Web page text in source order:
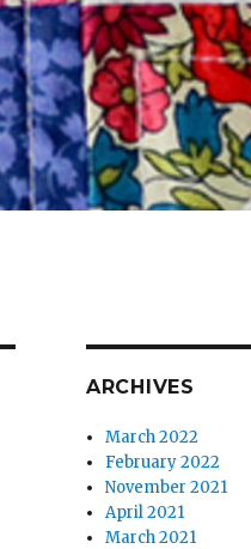
ARCHIVES
March 2022
February 2022
November 2021
April 2021
March 2021